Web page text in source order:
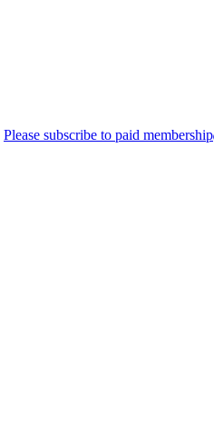
Please subscribe to paid membership